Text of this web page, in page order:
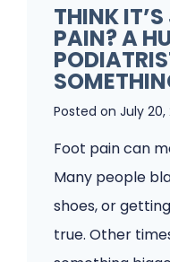
A
P
o
d
a
r
y
THINK
PAIN? A
Posted on July 20,
Foot pain can
Many people
shoes, or
true. Other